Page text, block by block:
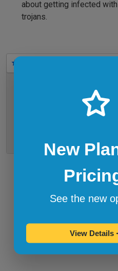
about getting infected
trojans.
Bookmarklets for
Browserling's
bookmark your favorite
New
See the new
View Details